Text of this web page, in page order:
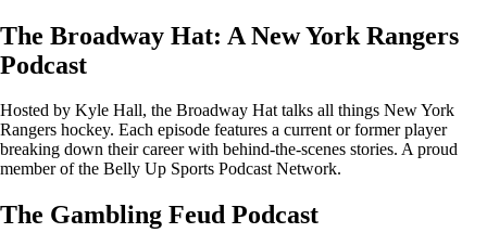
The Broadway Hat: A New York Rangers
Podcast
Hosted by Kyle Hall, the Broadway Hat talks all things New York
Rangers hockey. Each episode features a current or former player
breaking down their career with behind-the-scenes stories. A proud
member of the Belly Up Sports Podcast Network.
The Gambling Feud Podcast